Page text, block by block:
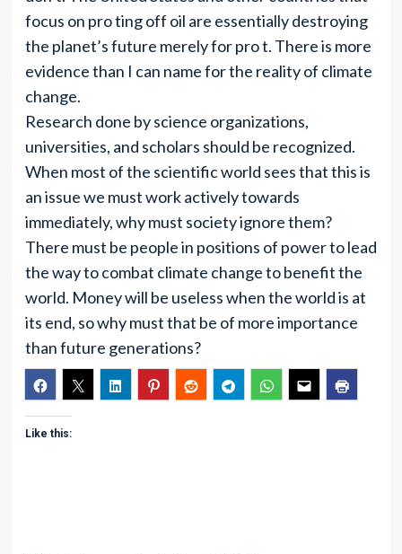
focus on pro ting off oil are essentially destroying
the planet’s future merely for pro t. There is more
evidence than I can name for the reality of climate
change.
Research done by science organizations,
universities, and scholars should be recognized.
When most of the scientific world sees that this is
an issue we must work actively towards
immediately, why must society ignore them?
There must be people in positions of power to lead
the way to combat climate change to benefit the
world. Money will be useless when the world is at
its end, so why must that be of more importance
than future generations?
Like this: